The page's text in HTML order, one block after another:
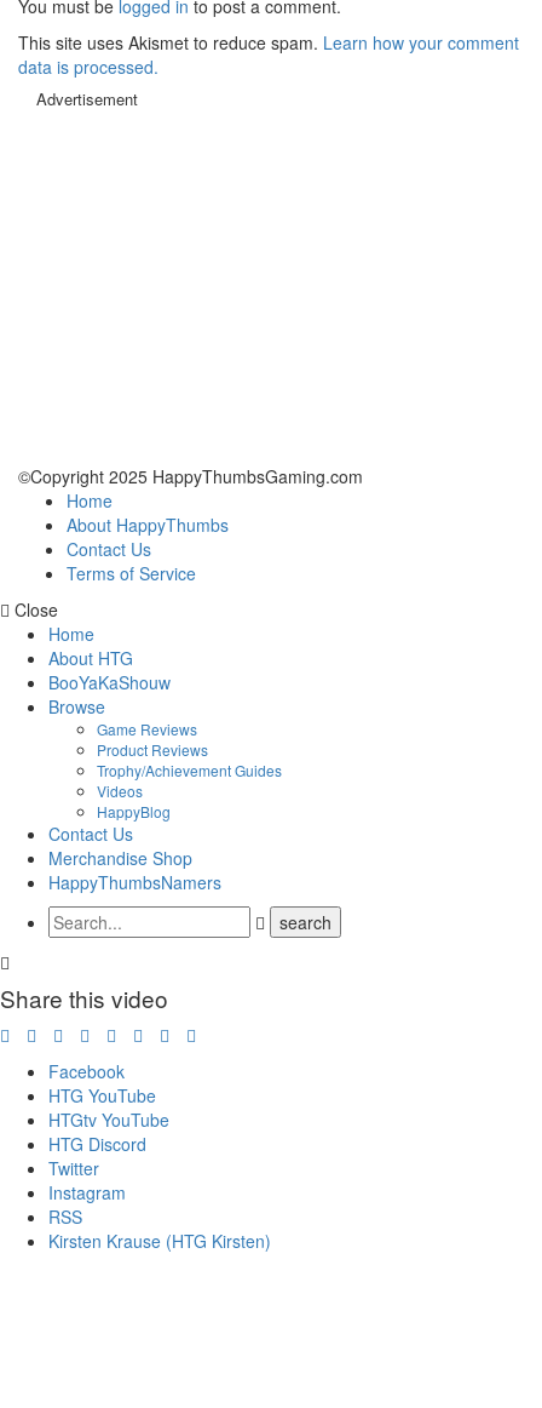
You must be logged in to post a comment.
This site uses Akismet to reduce spam. Learn how your comment
data is processed.
Advertisement
©Copyright 2025 HappyThumbsGaming.com
Home
About HappyThumbs
Contact Us
Terms of Service
Close
Home
About HTG
BooYaKaShouw
Browse
Game Reviews
Product Reviews
Trophy/Achievement Guides
Videos
HappyBlog
Contact Us
Merchandise Shop
HappyThumbsNamers
Share this video
Facebook
HTG YouTube
HTGtv YouTube
HTG Discord
Twitter
Instagram
RSS
Kirsten Krause (HTG Kirsten)